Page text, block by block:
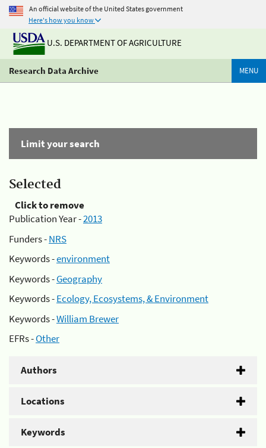
An official website of the United States government
Here's how you know
U.S. DEPARTMENT OF AGRICULTURE
Research Data Archive MENU
Limit your search
Selected
Click to remove
Publication Year -2013
Funders -NRS
Keywords -environment
Keywords -Geography
Keywords -Ecology, Ecosystems, & Environment
Keywords -William Brewer
EFRs -Other
Authors
Locations
Keywords